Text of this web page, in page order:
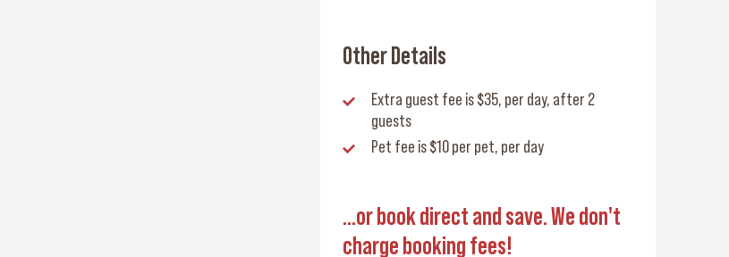
Other Details
Extra guest fee is $35, per day, after 2
guests
Pet fee is $10 per pet, per day
...or book direct and save. We don't
charge booking fees!